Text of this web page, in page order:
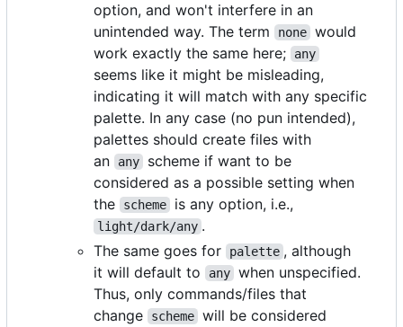
option, and won't interfere in an
unintended way. The term
none would
work exactly the same here;
any
seems like it might be misleading,
indicating it will match with any specific
palette. In any case (no pun intended),
palettes should create files with
an
any
scheme if want to be
considered as a possible setting when
the
scheme is any option, i.e.,
light/dark/any .
The same goes for
palette , although
it will default to
any when unspecified.
Thus, only commands/files that
change
scheme will be considered